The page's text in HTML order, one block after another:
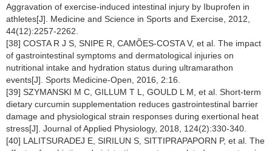
Aggravation of exercise-induced intestinal injury by Ibuprofen in
athletes[J]. Medicine and Science in Sports and Exercise, 2012,
44(12):2257-2262.
[38] COSTA R J S, SNIPE R, CAMÕES-COSTA V, et al. The impact
of gastrointestinal symptoms and dermatological injuries on
nutritional intake and hydration status during ultramarathon
events[J]. Sports Medicine-Open, 2016, 2:16.
[39] SZYMANSKI M C, GILLUM T L, GOULD L M, et al. Short-term
dietary curcumin supplementation reduces gastrointestinal barrier
damage and physiological strain responses during exertional heat
stress[J]. Journal of Applied Physiology, 2018, 124(2):330-340.
[40] LALITSURADEJ E, SIRILUN S, SITTIPRAPAPORN P, et al. The